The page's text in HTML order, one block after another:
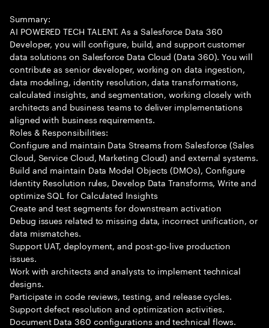
Summary:
AI POWERED TECH TALENT. As a Salesforce Data 360
Developer, you will configure, build, and support customer
data solutions on Salesforce Data Cloud (Data 360). You will
contribute as senior developer, working on data ingestion,
data modeling, identity resolution, data transformations,
calculated insights, and segmentation, working closely with
architects and business teams to deliver implementations
aligned with business requirements.
Roles & Responsibilities:
Configure and maintain Data Streams from Salesforce (Sales
Cloud, Service Cloud, Marketing Cloud) and external systems.
Build and maintain Data Model Objects (DMOs), Configure
Identity Resolution rules, Develop Data Transforms, Write and
optimize SQL for Calculated Insights
Create and test segments for downstream activation
Debug issues related to missing data, incorrect unification, or
data mismatches.
Support UAT, deployment, and post-go-live production
issues.
Work with architects and analysts to implement technical
designs.
Participate in code reviews, testing, and release cycles.
Support defect resolution and optimization activities.
Document Data 360 configurations and technical flows.